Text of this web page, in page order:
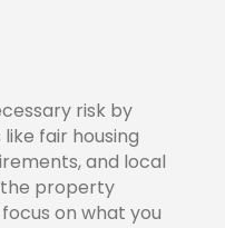
risk by
fair housing
and local
the property
on what you